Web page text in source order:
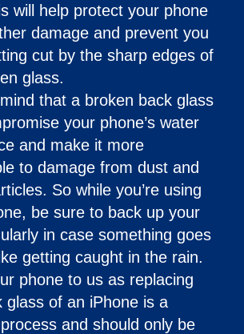
will help protect your phone
damage and prevent you
cut by the sharp edges of
glass.
that a broken back glass
your phone’s water
and make it more
to damage from dust and
So while you’re using
be sure to back up your
in case something goes
getting caught in the rain.
phone to us as replacing
glass of an iPhone is a
and should only be